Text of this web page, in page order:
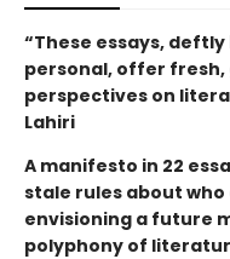
“These essays,
personal, offer fresh,
perspectives on
Lahiri
A manifesto in 22
stale rules about
envisioning a future
polyphony of